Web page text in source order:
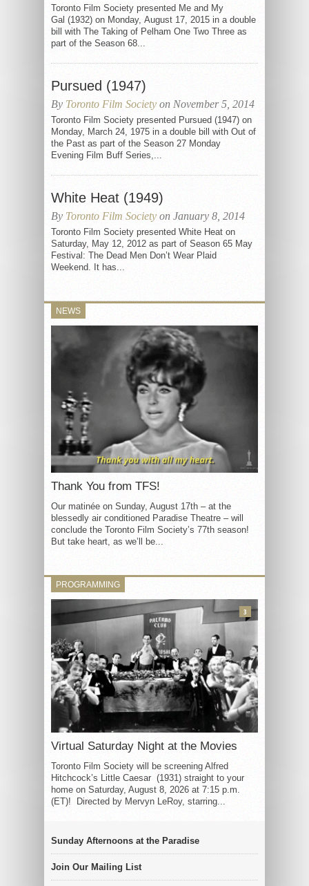
Toronto Film Society presented Me and My
Gal (1932) on Monday, August 17, 2015 in a double
bill with The Taking of Pelham One Two Three as
part of the Season 68...
Pursued (1947)
By Toronto Film Society on November 5, 2014
Toronto Film Society presented Pursued (1947) on
Monday, March 24, 1975 in a double bill with Out of
the Past as part of the Season 27 Monday
Evening Film Buff Series,...
White Heat (1949)
By Toronto Film Society on January 8, 2014
Toronto Film Society presented White Heat on
Saturday, May 12, 2012 as part of Season 65 May
Festival: The Dead Men Don’t Wear Plaid
Weekend. It has...
NEWS
Thank You from TFS!
Our matinée on Sunday, August 17th – at the
blessedly air conditioned Paradise Theatre – will
conclude the Toronto Film Society’s 77th season!
But take heart, as we’ll be...
PROGRAMMING
Virtual Saturday Night at the Movies
Toronto Film Society will be screening Alfred
Hitchcock’s Little Caesar (1931) straight to your
home on Saturday, August 8, 2026 at 7:15 p.m.
(ET)! Directed by Mervyn LeRoy, starring...
3
Sunday Afternoons at the Paradise
Join Our Mailing List